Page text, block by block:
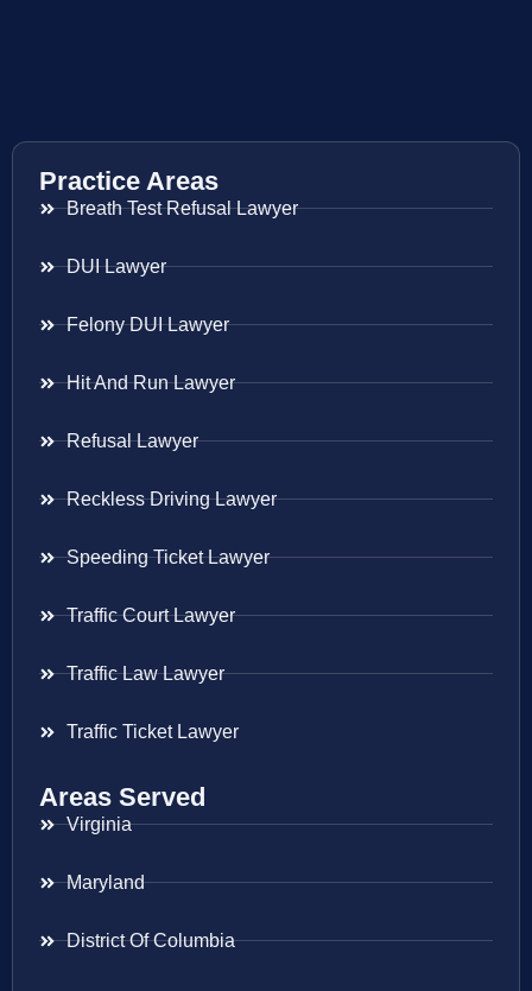
Practice Areas
Breath Test Refusal Lawyer
DUI Lawyer
Felony DUI Lawyer
Hit And Run Lawyer
Refusal Lawyer
Reckless Driving Lawyer
Speeding Ticket Lawyer
Traffic Court Lawyer
Traffic Law Lawyer
Traffic Ticket Lawyer
Areas Served
Virginia
Maryland
District Of Columbia